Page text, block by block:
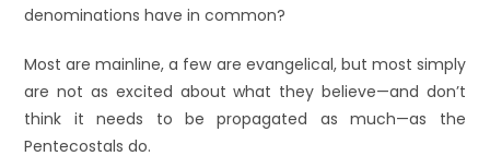
denominations have in common?
Most are mainline, a few are evangelical, but most simply
are not as excited about what they believe—and don’t
think it needs to be propagated as much—as the
Pentecostals do.